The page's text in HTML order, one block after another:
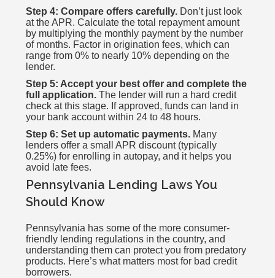
Step 4: Compare offers carefully. Don’t just look
at the APR. Calculate the total repayment amount
by multiplying the monthly payment by the number
of months. Factor in origination fees, which can
range from 0% to nearly 10% depending on the
lender.
Step 5: Accept your best offer and complete the
full application. The lender will run a hard credit
check at this stage. If approved, funds can land in
your bank account within 24 to 48 hours.
Step 6: Set up automatic payments. Many
lenders offer a small APR discount (typically
0.25%) for enrolling in autopay, and it helps you
avoid late fees.
Pennsylvania Lending Laws You
Should Know
Pennsylvania has some of the more consumer-
friendly lending regulations in the country, and
understanding them can protect you from predatory
products. Here’s what matters most for bad credit
borrowers.